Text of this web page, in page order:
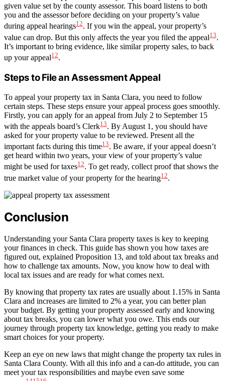
given value set by the county assessor. This board listens to both
you and the assessor before deciding on your property’s value
during appeal hearings12. If you win the appeal, your property’s
value can drop. But this only affects the year you filed the appeal13.
It’s important to bring evidence, like similar property sales, to back
up your appeal12.
Steps to File an Assessment Appeal
To appeal your property tax in Santa Clara, you need to follow
certain steps. These steps ensure your appeal process goes smoothly.
Firstly, you can apply for an appeal from July 2 to September 15
with the appeals board’s Clerk13. By August 1, you should have
asked for your property value to be reviewed. Present all the
important facts during this time13. Be aware, if your appeal doesn’t
get heard within two years, your view of your property’s value
might be used for taxes12. To get ready, collect proof that shows the
true market value of your property for the hearing12.
Conclusion
Understanding your Santa Clara property taxes is key to keeping
your finances in check. This guide has shown you how taxes are
figured out, explained Proposition 13, and told about tax breaks and
how to challenge tax amounts. Now, you know how to deal with
local tax issues and are ready for what comes next.
By knowing that property tax rates are usually about 1.15% in Santa
Clara and increases are limited to 2% a year, you can better plan
your budget. By getting your property assessed early and knowing
about tax breaks, you can lower what you owe. This ends our
journey through property tax knowledge, getting you ready to make
smart choices for your property.
Keep an eye on new laws that might change the property tax rules in
Santa Clara County. With all this info and a can-do attitude, you can
meet your tax responsibilities and maybe even save some